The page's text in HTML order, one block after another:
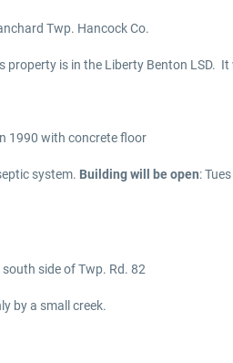
Twp. Hancock Co.
is in the Liberty Benton LSD.
1990 with concrete floor
system. Building will be open:
side of Twp. Rd. 82
a small creek.